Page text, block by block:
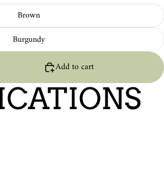
Brown
Burgundy
Add to cart